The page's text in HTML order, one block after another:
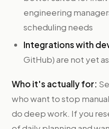
engineering
scheduling needs
Integrations with
GitHub) are not yet
Who it's actually for:
who want to stop
do deep work. If you